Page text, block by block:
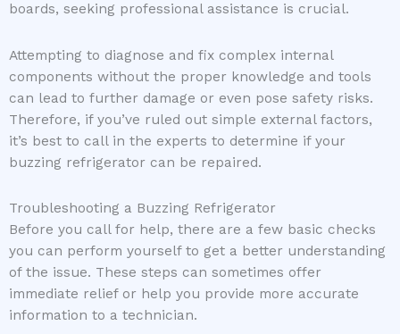
boards, seeking professional assistance is crucial.
Attempting to diagnose and fix complex internal
components without the proper knowledge and tools
can lead to further damage or even pose safety risks.
Therefore, if you’ve ruled out simple external factors,
it’s best to call in the experts to determine if your
buzzing refrigerator can be repaired.
Troubleshooting a Buzzing Refrigerator
Before you call for help, there are a few basic checks
you can perform yourself to get a better understanding
of the issue. These steps can sometimes offer
immediate relief or help you provide more accurate
information to a technician.